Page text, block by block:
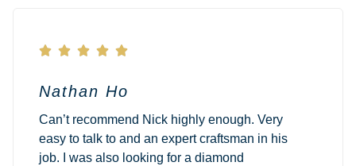
    
Nathan Ho
Can’t recommend Nick highly enough. Very
easy to talk to and an expert craftsman in his
job. I was also looking for a diamond